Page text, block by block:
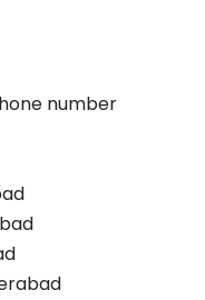
number